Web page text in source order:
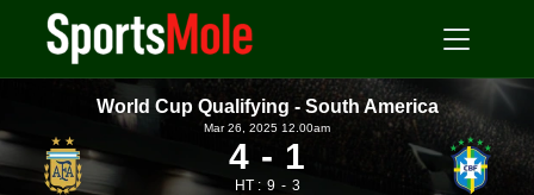
World Cup Qualifying - South America
Mar 26, 2025 12.00am
4 1
HT : 9
3